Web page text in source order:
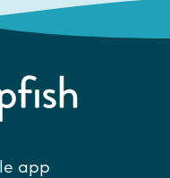
app